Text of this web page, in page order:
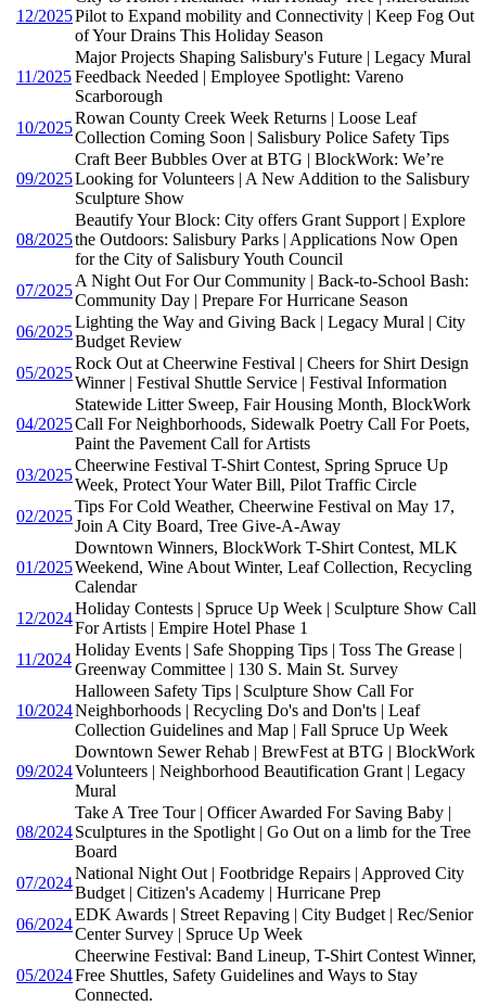
12/2025Pilot to Expand mobility and Connectivity | Keep Fog Out
of Your Drains This Holiday Season
11/2025
Major Projects Shaping Salisbury's Future | Legacy Mural
Feedback Needed | Employee Spotlight: Vareno
Scarborough
10/2025
Rowan County Creek Week Returns | Loose Leaf
Collection Coming Soon | Salisbury Police Safety Tips
09/2025
Craft Beer Bubbles Over at BTG | BlockWork: We’re
Looking for Volunteers | A New Addition to the Salisbury
Sculpture Show
08/2025
Beautify Your Block: City offers Grant Support | Explore
the Outdoors: Salisbury Parks | Applications Now Open
for the City of Salisbury Youth Council
07/2025
A Night Out For Our Community | Back-to-School Bash:
Community Day | Prepare For Hurricane Season
06/2025
Lighting the Way and Giving Back | Legacy Mural | City
Budget Review
05/2025
Rock Out at Cheerwine Festival | Cheers for Shirt Design
Winner | Festival Shuttle Service | Festival Information
04/2025
Statewide Litter Sweep, Fair Housing Month, BlockWork
Call For Neighborhoods, Sidewalk Poetry Call For Poets,
Paint the Pavement Call for Artists
03/2025
Cheerwine Festival T-Shirt Contest, Spring Spruce Up
Week, Protect Your Water Bill, Pilot Traffic Circle
02/2025
Tips For Cold Weather, Cheerwine Festival on May 17,
Join A City Board, Tree Give-A-Away
01/2025
Downtown Winners, BlockWork T-Shirt Contest, MLK
Weekend, Wine About Winter, Leaf Collection, Recycling
Calendar
12/2024
Holiday Contests | Spruce Up Week | Sculpture Show Call
For Artists | Empire Hotel Phase 1
11/2024
Holiday Events | Safe Shopping Tips | Toss The Grease |
Greenway Committee | 130 S. Main St. Survey
10/2024
Halloween Safety Tips | Sculpture Show Call For
Neighborhoods | Recycling Do's and Don'ts | Leaf
Collection Guidelines and Map | Fall Spruce Up Week
09/2024
Downtown Sewer Rehab | BrewFest at BTG | BlockWork
Volunteers | Neighborhood Beautification Grant | Legacy
Mural
08/2024
Take A Tree Tour | Officer Awarded For Saving Baby |
Sculptures in the Spotlight | Go Out on a limb for the Tree
Board
07/2024
National Night Out | Footbridge Repairs | Approved City
Budget | Citizen's Academy | Hurricane Prep
06/2024
EDK Awards | Street Repaving | City Budget | Rec/Senior
Center Survey | Spruce Up Week
05/2024
Cheerwine Festival: Band Lineup, T-Shirt Contest Winner,
Free Shuttles, Safety Guidelines and Ways to Stay
Connected.